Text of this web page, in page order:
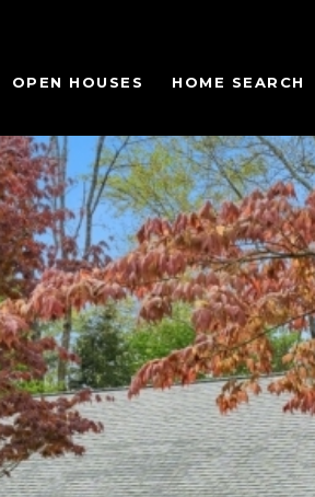
OPEN HOUSES HOME SEARCH